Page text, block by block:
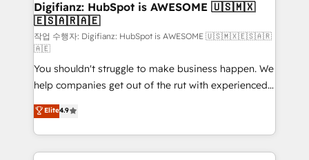
Transformation / Web Development • RevOps &
Sales Consulting • Marketing Automation What
makes us different? 🚀 Top 0.5% of global HubSpot
agencies ⚙️ The strongest technical ability and
integration capabilities 💼 Consultative, long-term
partners who will embed ourselves into your
business, processes and systems 🏢 We specialise in
working with mid-market and enterprise
organisations, global organisations and those with
complex use cases 🏆 CRM Implementation,
Digifianz: HubSpot is AWESOME 🇺🇸🇲🇽
🇪🇸🇦🇷🇦🇪
작업 수행자: Digifianz: HubSpot is AWESOME 🇺🇸🇲🇽🇪🇸🇦🇷
🇦🇪
You shouldn't struggle to make business happen. We
help companies get out of the rut with experienced,
process-oriented teams implementing HubSpot
Marketing, Sales, Service, CMS and Operations Hub,
so selling and actually engaging with your customers
feels easy and pain-free. We are a top ranked
Elite4.9